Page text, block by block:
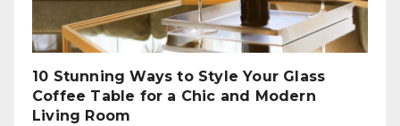
10 Stunning Ways to Style Your Glass
Coffee Table for a Chic and Modern
Living Room